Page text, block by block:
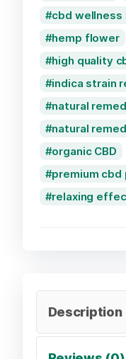
cbd wellness
hemp flower
high quality
indica strain
natural
natural
organic CBD
premium cbd
relaxing
Description